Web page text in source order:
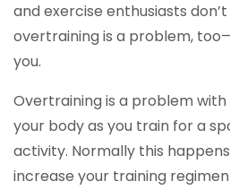
and exercise enthusiasts
overtraining is a problem,
you.
Overtraining is a problem
your body as you train for a
activity. Normally this
increase your training